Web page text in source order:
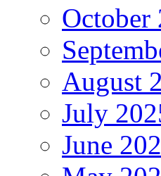
October
August
July
June